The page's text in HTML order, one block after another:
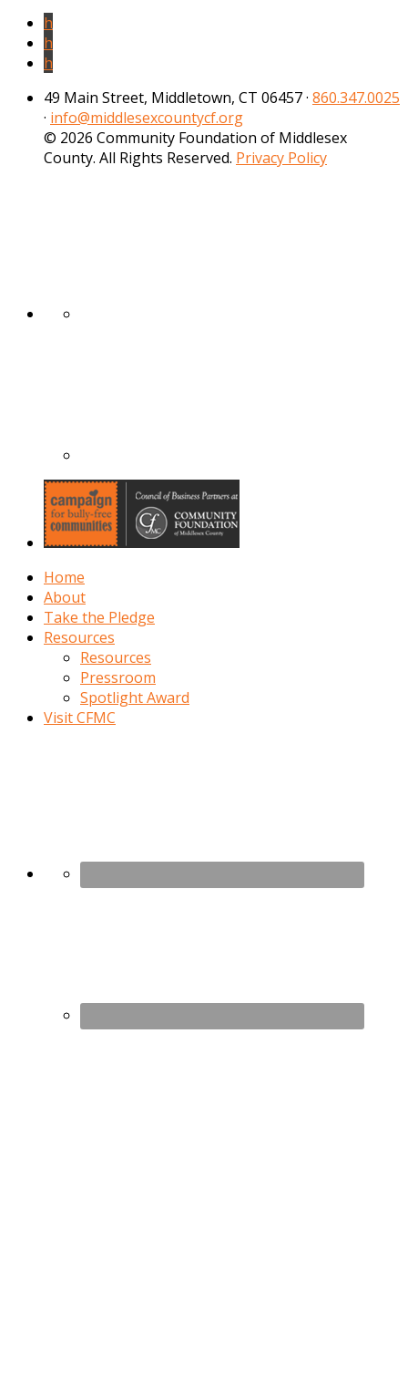
h
h
h
49 Main Street, Middletown, CT 06457 · 860.347.0025
· info@middlesexcountycf.org
© 2026 Community Foundation of Middlesex
County. All Rights Reserved. Privacy Policy
Home
About
Take the Pledge
Resources
Resources
Pressroom
Spotlight Award
Visit CFMC